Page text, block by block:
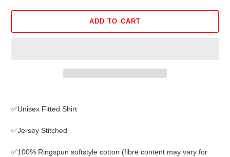
ADD TO CART
to
cart
✅Unisex Fitted Shirt
✅Jersey Stitched
✅100% Ringspun softstyle cotton (fibre content may vary for